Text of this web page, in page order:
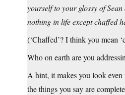
yourself to your glossy of
nothing in life except chaffed
(‘Chaffed’? I think you mean
Who on earth are you
A hint, it makes you look
the things you say are